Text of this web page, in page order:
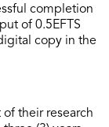
completion
of 0.5EFTS
copy in the
their research